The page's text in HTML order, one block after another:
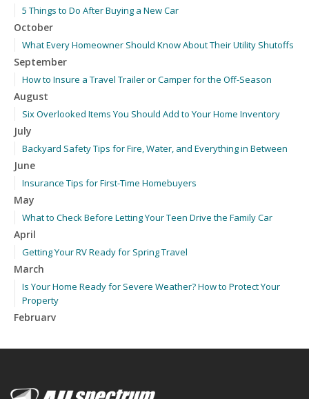
5 Things to Do After Buying a New Car
October
What Every Homeowner Should Know About Their Utility Shutoffs
September
How to Insure a Travel Trailer or Camper for the Off-Season
August
Six Overlooked Items You Should Add to Your Home Inventory
July
Backyard Safety Tips for Fire, Water, and Everything in Between
June
Insurance Tips for First-Time Homebuyers
May
What to Check Before Letting Your Teen Drive the Family Car
April
Getting Your RV Ready for Spring Travel
March
Is Your Home Ready for Severe Weather? How to Protect Your
Property
February
January
2024